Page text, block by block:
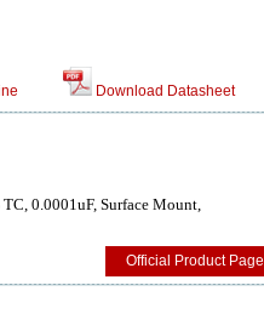
Download Datasheet
0.0001uF, Surface Mount,
Official Product Page